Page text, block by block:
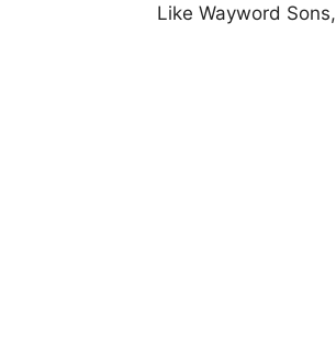
Like Wayword Sons,